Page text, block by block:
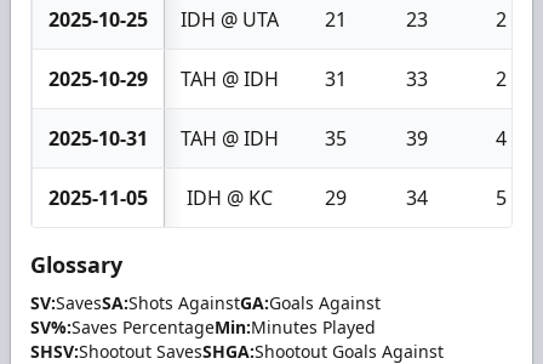
2025-10-25 IDH @ UTA 21 23 2
2025-10-29 TAH @ IDH 31 33 2
2025-10-31 TAH @ IDH 35 39 4
2025-11-05 IDH @ KC 29 34 5
Glossary
SV:SavesSA:Shots AgainstGA:Goals Against
SV%:Saves PercentageMin:Minutes Played
SHSV:Shootout SavesSHGA:Shootout Goals Against